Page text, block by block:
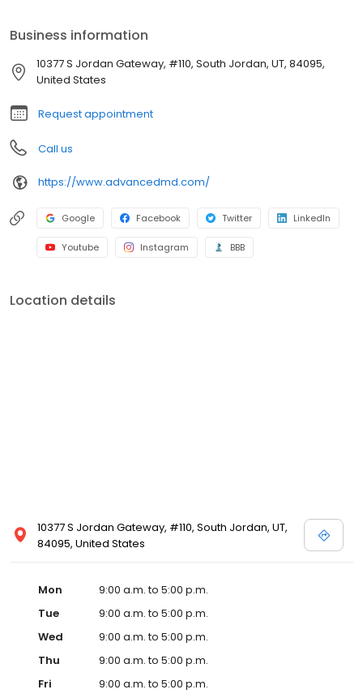
Business information
10377 S Jordan Gateway, #110, South Jordan, UT, 84095,
United States
Request appointment
Call us
https://www.advancedmd.com/
Google Facebook Twitter LinkedIn
Youtube Instagram BBB
Location details
10377 S Jordan Gateway, #110, South Jordan, UT,
84095, United States
Mon
9:00 a.m. to 5:00 p.m.
Tue
9:00 a.m. to 5:00 p.m.
Wed
9:00 a.m. to 5:00 p.m.
Thu
9:00 a.m. to 5:00 p.m.
Fri
9:00 a.m. to 5:00 p.m.